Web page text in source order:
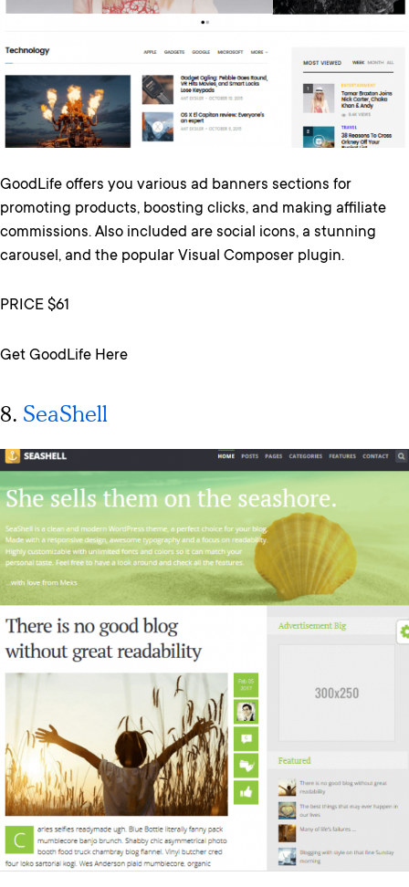
GoodLife offers you various ad banners sections for
promoting products, boosting clicks, and making affiliate
commissions. Also included are social icons, a stunning
carousel, and the popular Visual Composer plugin.
PRICE $61
Get GoodLife Here
8. SeaShell